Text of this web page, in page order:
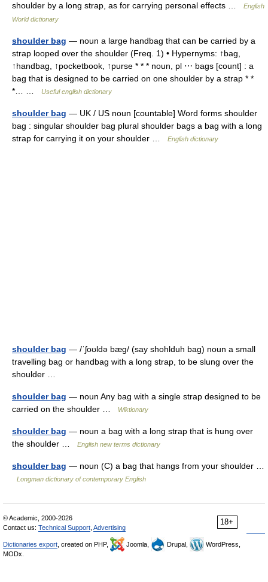
shoulder by a long strap, as for carrying personal effects …
English
World dictionary
shoulder bag — noun a large handbag that can be carried by a
strap looped over the shoulder (Freq. 1) • Hypernyms: ↑bag,
↑handbag, ↑pocketbook, ↑purse * * * noun, pl ⋯ bags [count] : a
bag that is designed to be carried on one shoulder by a strap * *
*… …
Useful english dictionary
shoulder bag — UK / US noun [countable] Word forms shoulder
bag : singular shoulder bag plural shoulder bags a bag with a long
strap for carrying it on your shoulder …
English dictionary
shoulder bag — /ˈʃoʊldə bæg/ (say shohlduh bag) noun a small
travelling bag or handbag with a long strap, to be slung over the
shoulder …
shoulder bag — noun Any bag with a single strap designed to be
carried on the shoulder …
Wiktionary
shoulder bag — noun a bag with a long strap that is hung over
the shoulder …
English new terms dictionary
shoulder bag — noun (C) a bag that hangs from your shoulder …
Longman dictionary of contemporary English
18+
© Academic, 2000-2026
Contact us: Technical Support Advertising
Dictionaries export , created on PHP, Joomla, Drupal,
WordPress,
MODx.